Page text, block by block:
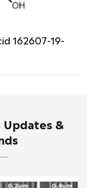
162607-19-
Updates &